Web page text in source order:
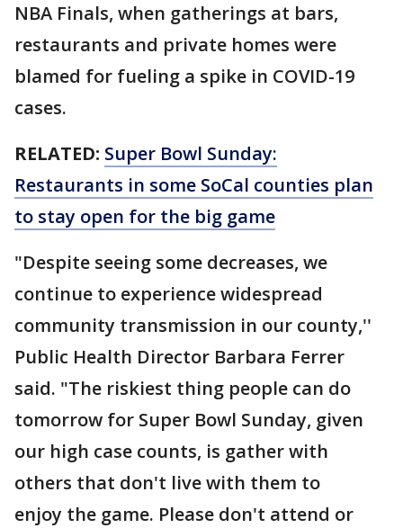
NBA Finals, when gatherings at bars,
restaurants and private homes were
blamed for fueling a spike in COVID-19
cases.
RELATED: Super Bowl Sunday:
Restaurants in some SoCal counties plan
to stay open for the big game
"Despite seeing some decreases, we
continue to experience widespread
community transmission in our county,''
Public Health Director Barbara Ferrer
said. "The riskiest thing people can do
tomorrow for Super Bowl Sunday, given
our high case counts, is gather with
others that don't live with them to
enjoy the game. Please don't attend or